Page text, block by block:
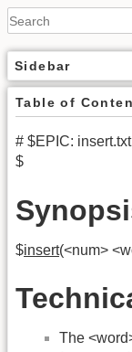
Sidebar
Table of
# $EPIC:
$
$insert(<num>
The